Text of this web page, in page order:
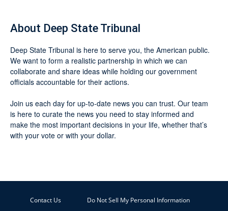
About Deep State Tribunal
Deep State Tribunal is here to serve you, the American public.
We want to form a realistic partnership in which we can
collaborate and share ideas while holding our government
officials accountable for their actions.
Join us each day for up-to-date news you can trust. Our team
is here to curate the news you need to stay informed and
make the most important decisions in your life, whether that’s
with your vote or with your dollar.
Contact Us Do Not Sell My Personal Information